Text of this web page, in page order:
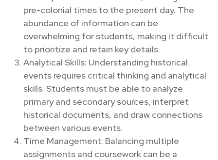
pre-colonial times to the present day. The
abundance of information can be
overwhelming for students, making it difficult
to prioritize and retain key details.
Analytical Skills: Understanding historical
events requires critical thinking and analytical
skills. Students must be able to analyze
primary and secondary sources, interpret
historical documents, and draw connections
between various events.
Time Management: Balancing multiple
assignments and coursework can be a